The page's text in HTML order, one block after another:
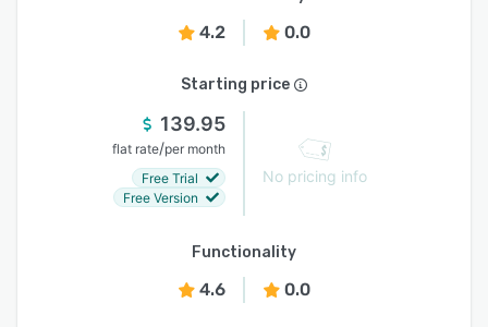
4.2 0.0
Starting price
139.95
flat rate/per month
Free Trial
Free Version
No pricing info
Functionality
4.6 0.0